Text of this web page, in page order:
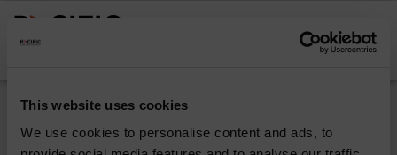
This website uses cookies
We use cookies to personalise content and ads, to
Pacific North of
South EM All Cap